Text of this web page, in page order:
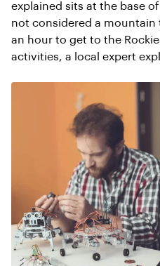
explained sits at the base
not considered a mountain
an hour to get to the
activities, a local expert